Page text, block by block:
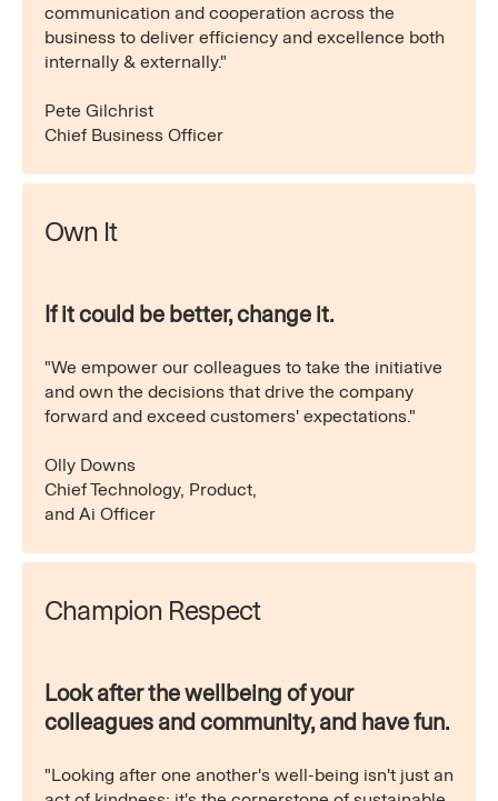
communication and cooperation across the
business to deliver efficiency and excellence both
internally & externally."
Pete Gilchrist
Chief Business Officer
Own It
If it could be better, change it.
"We empower our colleagues to take the initiative
and own the decisions that drive the company
forward and exceed customers' expectations."
Olly Downs
Chief Technology, Product,
and Ai Officer
Champion Respect
Look after the wellbeing of your
colleagues and community, and have fun.
"Looking after one another's well-being isn't just an